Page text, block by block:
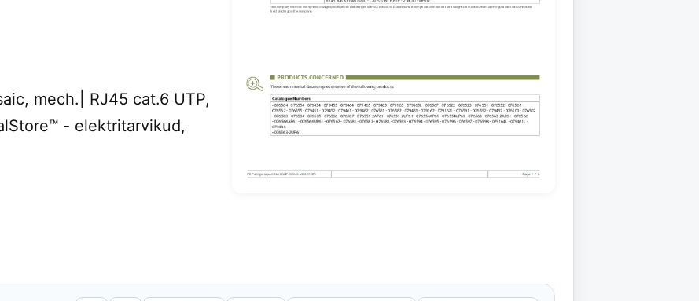
mech.| RJ45 cat.6 UTP,
- elektritarvikud,